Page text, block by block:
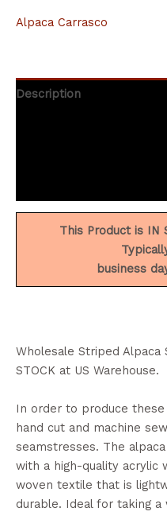
Alpaca Carrasco
Description
This Product is IN
business
Wholesale Striped Alpaca
STOCK at US Warehouse.
In order to produce
hand cut and machine
seamstresses. The
with a high-quality acrylic
woven textile that is
durable. Ideal for taking